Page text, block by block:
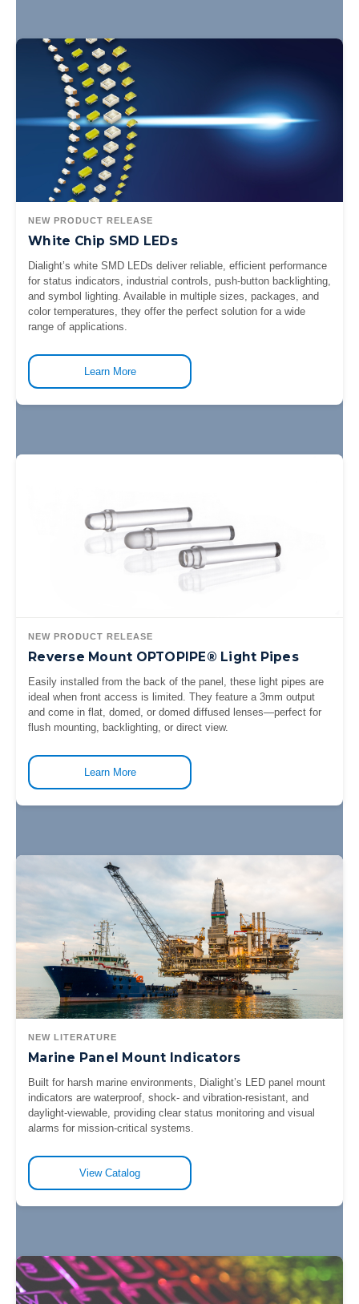
NEW PRODUCT RELEASE
White Chip SMD LEDs
Dialight’s white SMD LEDs deliver reliable, efficient performance
for status indicators, industrial controls, push-button backlighting,
and symbol lighting. Available in multiple sizes, packages, and
color temperatures, they offer the perfect solution for a wide
range of applications.
Learn More
NEW PRODUCT RELEASE
Reverse Mount OPTOPIPE® Light Pipes
Easily installed from the back of the panel, these light pipes are
ideal when front access is limited. They feature a 3mm output
and come in flat, domed, or domed diffused lenses—perfect for
flush mounting, backlighting, or direct view.
Learn More
NEW LITERATURE
Marine Panel Mount Indicators
Built for harsh marine environments, Dialight’s LED panel mount
indicators are waterproof, shock- and vibration-resistant, and
daylight-viewable, providing clear status monitoring and visual
alarms for mission-critical systems.
View Catalog